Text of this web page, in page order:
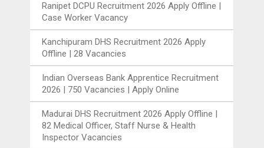
Ranipet DCPU Recruitment 2026 Apply Offline |
Case Worker Vacancy
Kanchipuram DHS Recruitment 2026 Apply
Offline | 28 Vacancies
Indian Overseas Bank Apprentice Recruitment
2026 | 750 Vacancies | Apply Online
Madurai DHS Recruitment 2026 Apply Offline |
82 Medical Officer, Staff Nurse & Health
Inspector Vacancies